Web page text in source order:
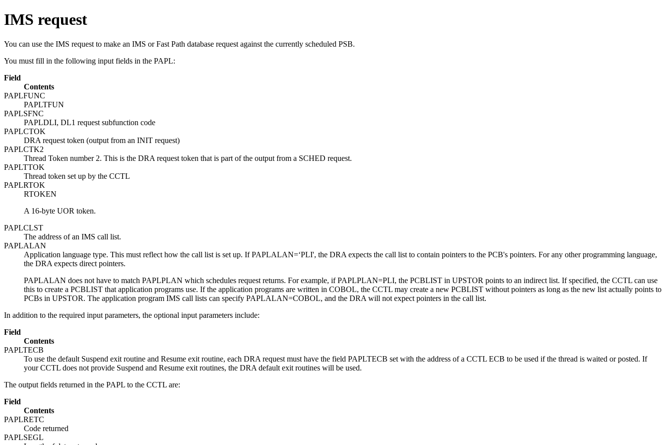
IMS request
You can use the IMS request to make an IMS or Fast Path database request against the currently scheduled PSB.
You must fill in the following input fields in the PAPL:
Field
Contents
PAPLFUNC
PAPLTFUN
PAPLSFNC
PAPLDLI, DL1 request subfunction code
PAPLCTOK
DRA request token (output from an INIT request)
PAPLCTK2
Thread Token number 2. This is the DRA request token that is part of the output from a SCHED request.
PAPLTTOK
Thread token set up by the CCTL
PAPLRTOK
RTOKEN
A 16-byte UOR token.
PAPLCLST
The address of an IMS call list.
PAPLALAN
Application language type. This must reflect how the call list is set up. If PAPLALAN=‘PLI', the DRA expects the call list to contain pointers to the PCB's pointers. For any other programming language,
the DRA expects direct pointers.
PAPLALAN does not have to match PAPLPLAN which schedules request returns. For example, if PAPLPLAN=PLI, the PCBLIST in UPSTOR points to an indirect list. If specified, the CCTL can use
this to create a PCBLIST that application programs use. If the application programs are written in COBOL, the CCTL may create a new PCBLIST without pointers as long as the new list actually points to
PCBs in UPSTOR. The application program IMS call lists can specify PAPLALAN=COBOL, and the DRA will not expect pointers in the call list.
In addition to the required input parameters, the optional input parameters include:
Field
Contents
PAPLTECB
To use the default Suspend exit routine and Resume exit routine, each DRA request must have the field PAPLTECB set with the address of a CCTL ECB to be used if the thread is waited or posted. If
your CCTL does not provide Suspend and Resume exit routines, the DRA default exit routines will be used.
The output fields returned in the PAPL to the CCTL are:
Field
Contents
PAPLRETC
Code returned
PAPLSEGL